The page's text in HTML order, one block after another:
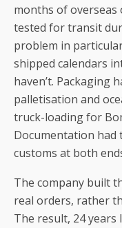
months of overseas
tested for transit
problem in
shipped calendars
haven’t. Packaging
palletisation and
truck-loading for
Documentation had
customs at both
The company built
real orders, rather
The result, 24 years